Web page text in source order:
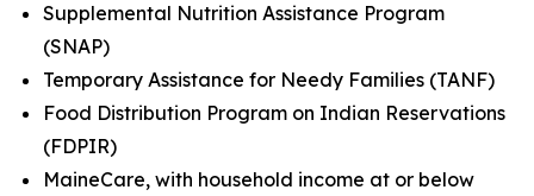
Supplemental Nutrition Assistance Program
(SNAP)
Temporary Assistance for Needy Families (TANF)
Food Distribution Program on Indian Reservations
(FDPIR)
MaineCare, with household income at or below